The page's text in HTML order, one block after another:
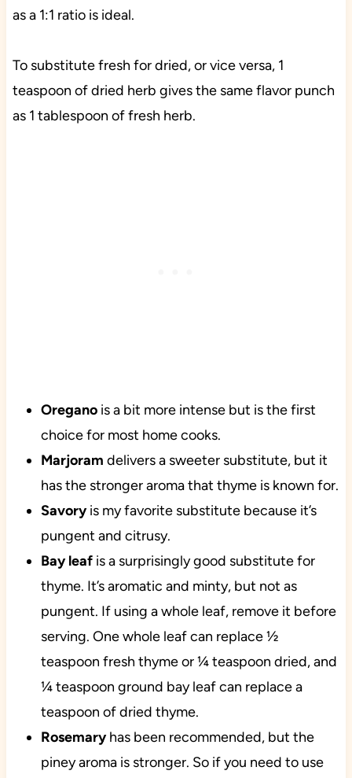
as a 1:1 ratio is ideal.
To substitute fresh for dried, or vice versa, 1
teaspoon of dried herb gives the same flavor punch
as 1 tablespoon of fresh herb.
Oreganois a bit more intense but is the first
choice for most home cooks.
Marjoram delivers a sweeter substitute, but it
has the stronger aroma that thyme is known for.
Savoryis my favorite substitute because it’s
pungent and citrusy.
Bay leafis a surprisingly good substitute for
thyme. It’s aromatic and minty, but not as
pungent. If using a whole leaf, remove it before
serving. One whole leaf can replace ½
teaspoon fresh thyme or ¼ teaspoon dried, and
¼ teaspoon ground bay leaf can replace a
teaspoon of dried thyme.
Rosemaryhas been recommended, but the
piney aroma is stronger. So if you need to use